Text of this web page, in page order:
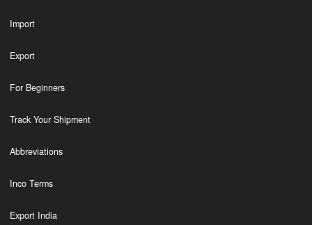
Import
Export
For Beginners
Track Your Shipment
Abbreviations
Inco Terms
Export India